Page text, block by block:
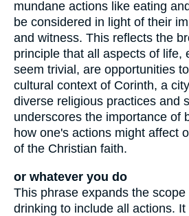
mundane actions like eating
be considered in light of their
and witness. This reflects the
principle that all aspects of life,
seem trivial, are opportunities
cultural context of Corinth, a
diverse religious practices and
underscores the importance of
how one's actions might affect
of the Christian faith.
or whatever you do
This phrase expands the
drinking to include all actions.